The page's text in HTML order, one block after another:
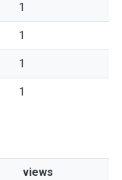
1
1
1
1
views